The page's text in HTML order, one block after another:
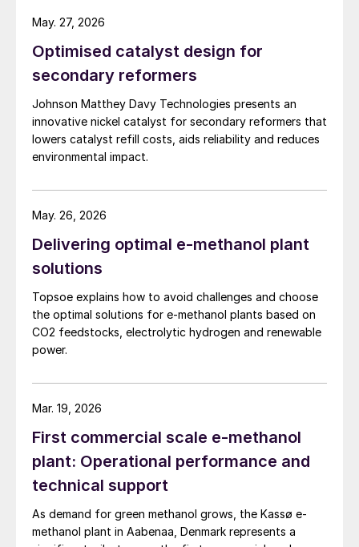
operators of sulphur-burning or spent acid
regenerating WSA units take advantage of
their installed capacity by supplementing
sulphuric acid production with off gases
from upstream operations, while recovering
energy in the form of steam.
outside of the plant’s control, and it is
common for the sulphuric acid production
rate to vary as a result. Units are designed
to handle a peak feed flow and sulphur
concentration continuously, so process
fluctuations should not matter as long as
they take place below these maximum
design values. However, few would suggest
that feed flow and concentration, or, by
proxy, sulphuric acid production rate, are
unit’s operational health. An adequate
assessment of process performance
involves assessing the catalytic, thermal
and hydraulic capabilities, even if the unit is
Optimised catalyst design for
secondary reformers
Johnson Matthey Davy Technologies presents an
innovative nickel catalyst for secondary reformers that
lowers catalyst refill costs, aids reliability and reduces
environmental impact.
May. 27, 2026
Delivering optimal e-methanol plant
solutions
Topsoe explains how to avoid challenges and choose
the optimal solutions for e-methanol plants based on
CO2 feedstocks, electrolytic hydrogen and renewable
power.
May. 26, 2026
First commercial scale e-methanol
plant: Operational performance and
technical support
As demand for green methanol grows, the Kassø e-
methanol plant in Aabenaa, Denmark represents a
Mar. 19, 2026